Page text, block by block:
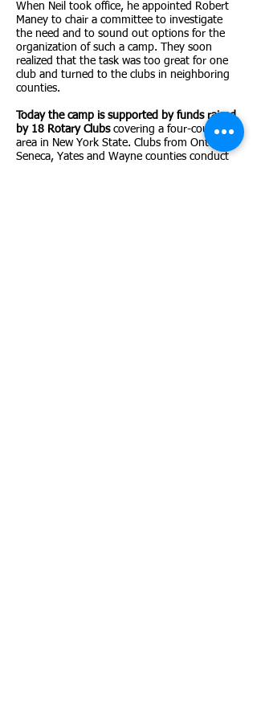
When Neil took office, he appointed Robert
Maney to chair a committee to investigate
the need and to sound out options for the
organization of such a camp. They soon
realized that the task was too great for one
club and turned to the clubs in neighboring
counties.
Today the camp is supported by funds raised
by 18 Rotary Clubscovering a four-county
area in New York State. Clubs from Ontario,
Seneca, Yates and Wayne counties conduct